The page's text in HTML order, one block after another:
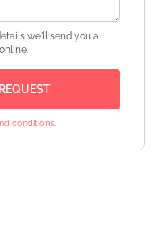
we'll send you a
conditions.